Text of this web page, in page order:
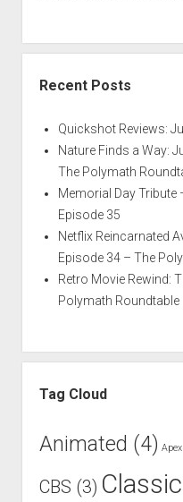
Recent Posts
Quickshot Reviews:
Nature Finds a Way:
The Polymath
Memorial Day Tribute
Episode 35
Netflix Reincarnated
Episode 34 – The
Retro Movie Rewind:
Polymath Roundtable
Tag Cloud
Animated (4)
CBS (3)